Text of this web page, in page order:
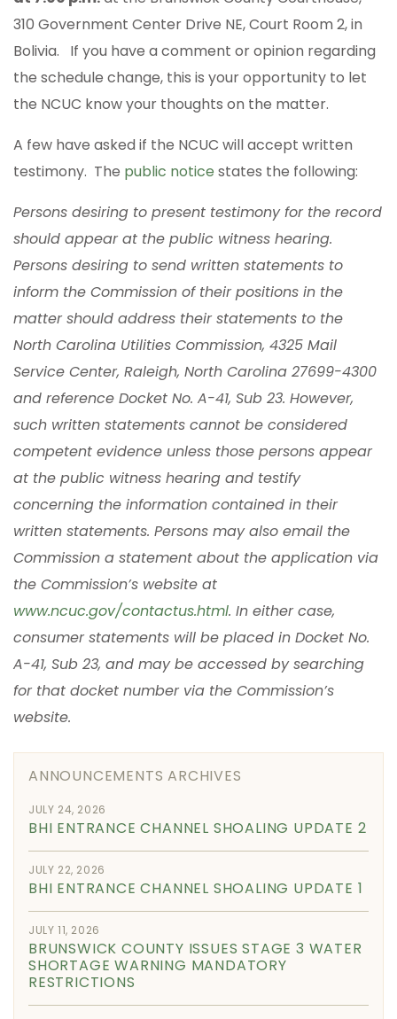
310 Government Center Drive NE, Court Room 2, in
Bolivia. If you have a comment or opinion regarding
the schedule change, this is your opportunity to let
the NCUC know your thoughts on the matter.
A few have asked if the NCUC will accept written
testimony. The public notice states the following:
Persons desiring to present testimony for the record
should appear at the public witness hearing.
Persons desiring to send written statements to
inform the Commission of their positions in the
matter should address their statements to the
North Carolina Utilities Commission, 4325 Mail
Service Center, Raleigh, North Carolina 27699-4300
and reference Docket No. A-41, Sub 23. However,
such written statements cannot be considered
competent evidence unless those persons appear
at the public witness hearing and testify
concerning the information contained in their
written statements. Persons may also email the
Commission a statement about the application via
the Commission’s website at
www.ncuc.gov/contactus.html. In either case,
consumer statements will be placed in Docket No.
A-41, Sub 23, and may be accessed by searching
for that docket number via the Commission’s
website.
ANNOUNCEMENTS ARCHIVES
JULY 24, 2026
BHI ENTRANCE CHANNEL SHOALING UPDATE 2
JULY 22, 2026
BHI ENTRANCE CHANNEL SHOALING UPDATE 1
JULY 11, 2026
BRUNSWICK COUNTY ISSUES STAGE 3 WATER
SHORTAGE WARNING MANDATORY
RESTRICTIONS